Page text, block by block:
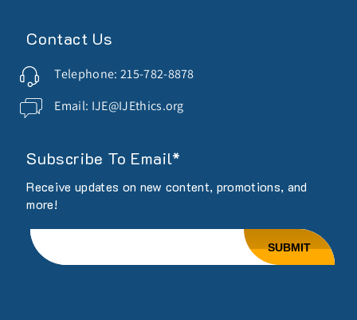
Contact Us
Telephone: 215-782-8878
Email: IJE@IJEthics.org
Subscribe To Email*
Receive updates on new content, promotions, and
more!
SUBMIT